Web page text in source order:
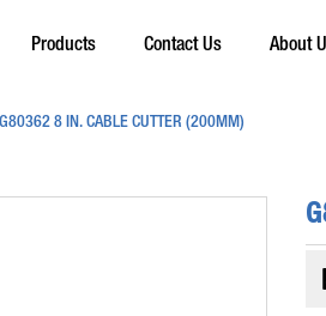
Products Contact Us About
G80362 8 IN. CABLE CUTTER (200MM)